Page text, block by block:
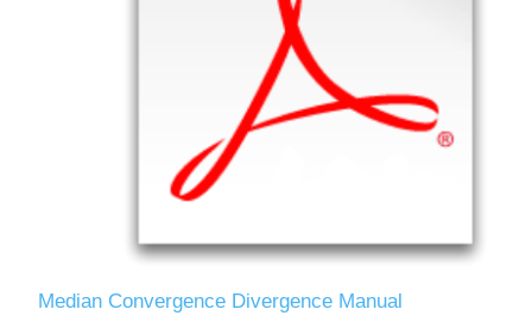
Median Convergence Divergence Manual